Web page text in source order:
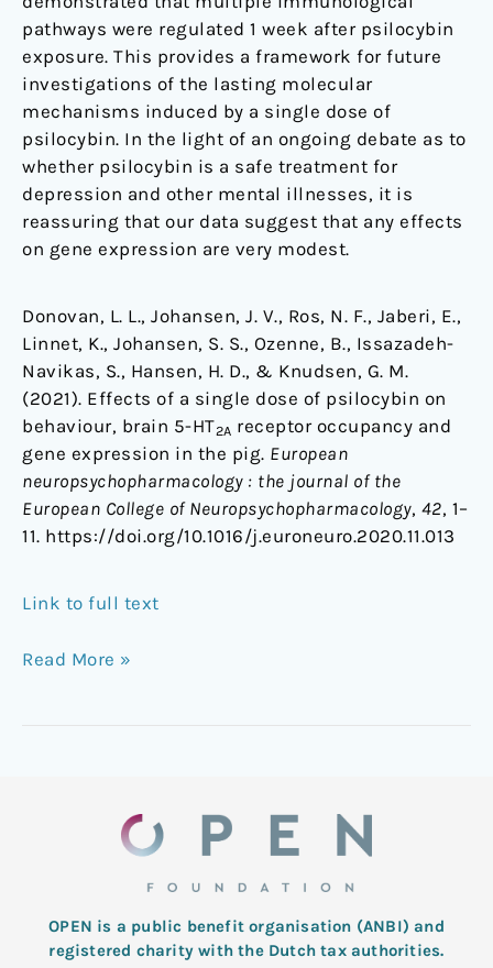
pathways were regulated 1 week after psilocybin
exposure. This provides a framework for future
investigations of the lasting molecular
mechanisms induced by a single dose of
psilocybin. In the light of an ongoing debate as to
whether psilocybin is a safe treatment for
depression and other mental illnesses, it is
reassuring that our data suggest that any effects
on gene expression are very modest.
Donovan, L. L., Johansen, J. V., Ros, N. F., Jaberi, E.,
Linnet, K., Johansen, S. S., Ozenne, B., Issazadeh-
Navikas, S., Hansen, H. D., & Knudsen, G. M.
(2021). Effects of a single dose of psilocybin on
behaviour, brain 5-HT2A receptor occupancy and
gene expression in the pig. European
neuropsychopharmacology : the journal of the
European College of Neuropsychopharmacology, 42, 1–
11. https://doi.org/10.1016/j.euroneuro.2020.11.013
Link to full text
Read More »
OPEN is a public benefit organisation (ANBI) and
registered charity with the Dutch tax authorities.